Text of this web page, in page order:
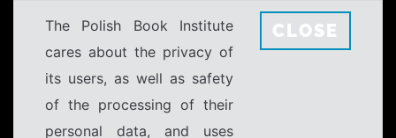
The Polish Book Institute
cares about the privacy of
its users, as well as safety
of the processing of their
personal data, and uses
CLOSE